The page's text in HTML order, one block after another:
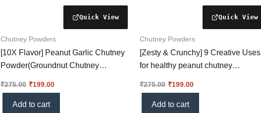
Chutney Powders
[10X Flavor] Peanut Garlic Chutney
Powder(Groundnut Chutney
Every Meal
₹275.00 ₹199.00
Add to cart
Chutney Powders
[Zesty & Crunchy] 9 Creative Uses
for healthy peanut chutney
₹275.00 ₹199.00
Add to cart